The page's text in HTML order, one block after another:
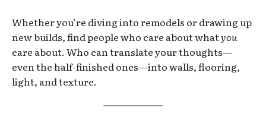
Whether you’re diving into remodels or drawing up
new builds, find people who care about whatyou
care about. Who can translate your thoughts—
even the half-finished ones—into walls, flooring,
light, and texture.